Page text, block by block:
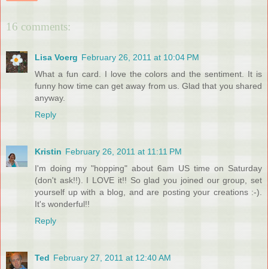
16 comments:
Lisa Voerg February 26, 2011 at 10:04 PM
What a fun card. I love the colors and the sentiment. It is
funny how time can get away from us. Glad that you shared
anyway.
Reply
Kristin February 26, 2011 at 11:11 PM
I'm doing my "hopping" about 6am US time on Saturday
(don't ask!!). I LOVE it!! So glad you joined our group, set
yourself up with a blog, and are posting your creations :-).
It's wonderful!!
Reply
Ted February 27, 2011 at 12:40 AM